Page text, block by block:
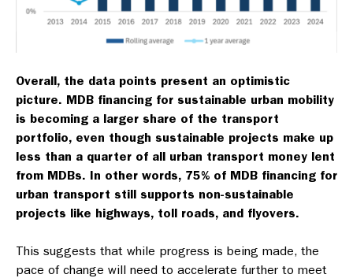
Overall, the data points present an optimistic
picture. MDB financing for sustainable urban mobility
is becoming a larger share of the transport
portfolio, even though sustainable projects make up
less than a quarter of all urban transport money lent
from MDBs. In other words, 75% of MDB financing for
urban transport still supports non-sustainable
projects like highways, toll roads, and flyovers.
This suggests that while progress is being made, the
pace of change will need to accelerate further to meet